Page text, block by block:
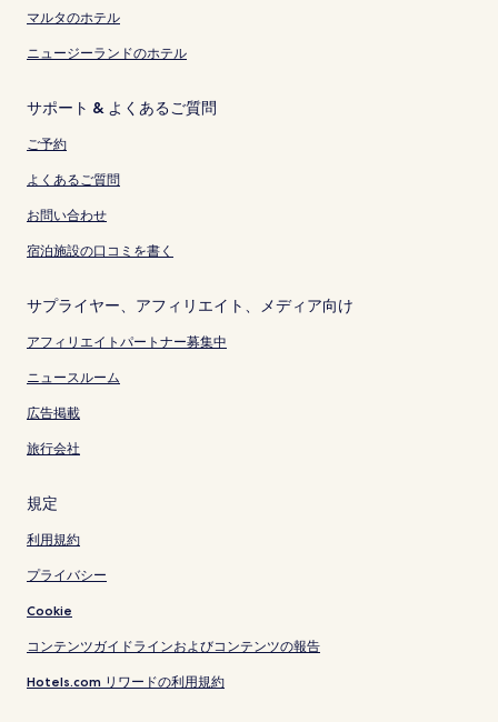
マルタのホテル
ニュージーランドのホテル
サポート & よくあるご質問
ご予約
よくあるご質問
お問い合わせ
宿泊施設の口コミを書く
サプライヤー、アフィリエイト、メディア向け
アフィリエイトパートナー募集中
ニュースルーム
広告掲載
旅行会社
規定
利用規約
プライバシー
Cookie
コンテンツガイドラインおよびコンテンツの報告
Hotels.com リワードの利用規約